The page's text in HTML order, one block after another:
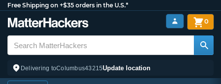
Free Shipping on +$35 orders in the U.S.*
Delivering toColumbus43215Update location
0